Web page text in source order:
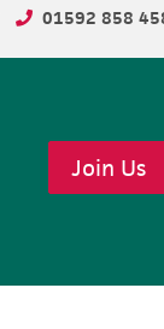
01592 858
Join Us